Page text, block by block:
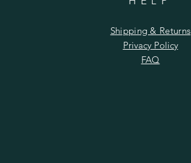
Shipping & Returns
Privacy Policy
FAQ